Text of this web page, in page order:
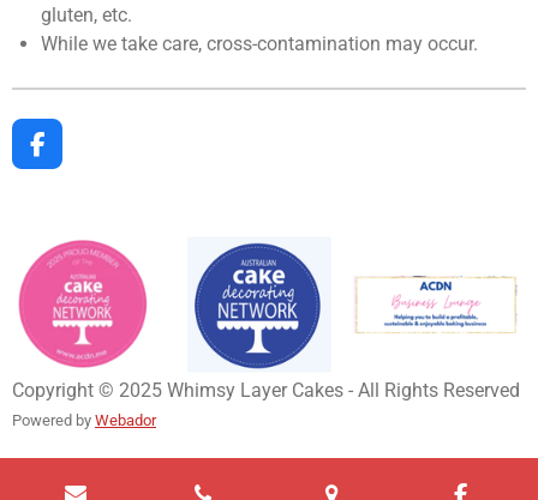
gluten, etc.
While we take care, cross-contamination may occur.
F
a
o
Copyright © 2025 Whimsy Layer Cakes - All Rights Reserved
Powered by Webador